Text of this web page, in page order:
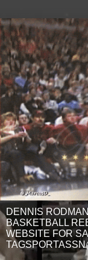
DENNIS
BASKETBALL
WEBSITE FOR